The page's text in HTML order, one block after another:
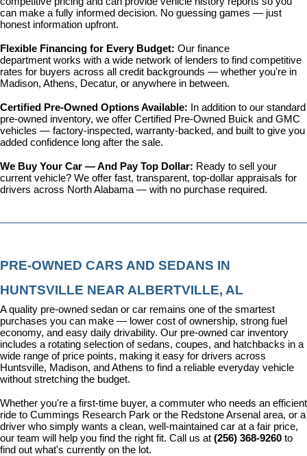
can make a fully informed decision. No guessing games — just
honest information upfront.
Flexible Financing for Every Budget: Our finance
department works with a wide network of lenders to find competitive
rates for buyers across all credit backgrounds — whether you're in
Madison, Athens, Decatur, or anywhere in between.
Certified Pre-Owned Options Available:
In addition to our standard
pre-owned inventory, we offer Certified Pre-Owned Buick and GMC
vehicles — factory-inspected, warranty-backed, and built to give you
added confidence long after the sale.
We Buy Your Car — And Pay Top Dollar: Ready to sell your
current vehicle? We offer fast, transparent, top-dollar appraisals for
drivers across North Alabama — with no purchase required.
PRE-OWNED CARS AND SEDANS IN
HUNTSVILLE NEAR ALBERTVILLE, AL
A quality pre-owned sedan or car remains one of the smartest
purchases you can make — lower cost of ownership, strong fuel
economy, and easy daily drivability. Our pre-owned car inventory
includes a rotating selection of sedans, coupes, and hatchbacks in a
wide range of price points, making it easy for drivers across
Huntsville, Madison, and Athens to find a reliable everyday vehicle
without stretching the budget.
Whether you're a first-time buyer, a commuter who needs an efficient
ride to Cummings Research Park or the Redstone Arsenal area, or a
driver who simply wants a clean, well-maintained car at a fair price,
our team will help you find the right fit. Call us at (256) 368-9260 to
find out what's currently on the lot.